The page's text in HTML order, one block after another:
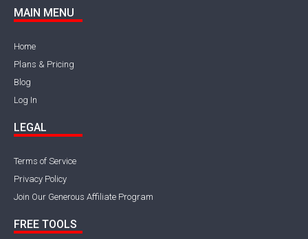
MAIN MENU
Home
Plans & Pricing
Blog
Log In
LEGAL
Terms of Service
Privacy Policy
Join Our Generous Affiliate Program
FREE TOOLS